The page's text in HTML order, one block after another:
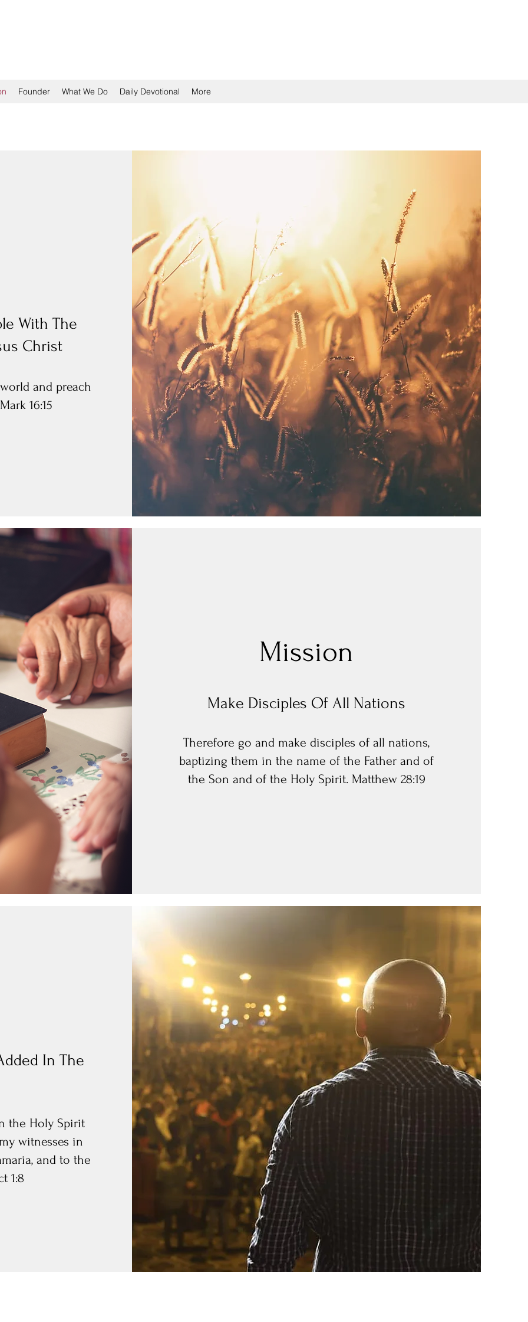
Founder What We Do Daily Devotional More
With The
Christ
and preach
16:15
Mission
Make Disciples Of All Nations
Therefore go and make disciples of all nations,
baptizing them in the name of the Father and of
the Son and of the Holy Spirit. Matthew 28:19
In The
the Holy Spirit
witnesses in
and to the
1:8